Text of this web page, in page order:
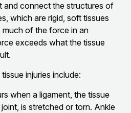
and connect the structures of
which are rigid, soft tissues
much of the force in an
exceeds what the tissue
injuries include:
when a ligament, the tissue
is stretched or torn. Ankle